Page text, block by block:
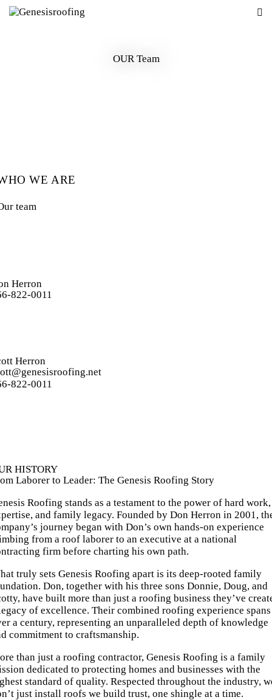
OUR Team
WE ARE
team
Herron
822-0011
Herron
822-0011
HISTORY
Laborer to Leader: The Genesis Roofing Story
Roofing stands as a testament to the power of hard work,
and family legacy. Founded by Don Herron in 2001,
journey began with Don’s own hands-on experience
from a roof laborer to an executive at a national
firm before charting his own path.
truly sets Genesis Roofing apart is its deep-rooted family
Don, together with his three sons Donnie, Doug, and
have built more than just a roofing business they’ve
of excellence. Their combined roofing experience spans
a century, representing an unparalleled depth of knowledge
commitment to craftsmanship.
than just a roofing contractor, Genesis Roofing is a family
dedicated to protecting homes and businesses with the
standard of quality. Respected throughout the industry,
just install roofs we build trust, one shingle at a time.